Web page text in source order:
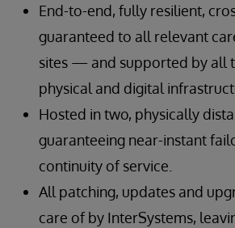
End-to-end, fully resilient,
guaranteed to all relevant
sites — and supported by all
physical and digital
Hosted in two, physically
guaranteeing near-instant
continuity of service.
All patching, updates and
care of by InterSystems,